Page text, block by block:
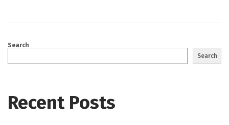
Search
Search
Recent Posts